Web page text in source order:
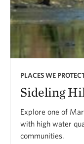
PLACES WE
Sideling
Explore one of
with high water
communities.